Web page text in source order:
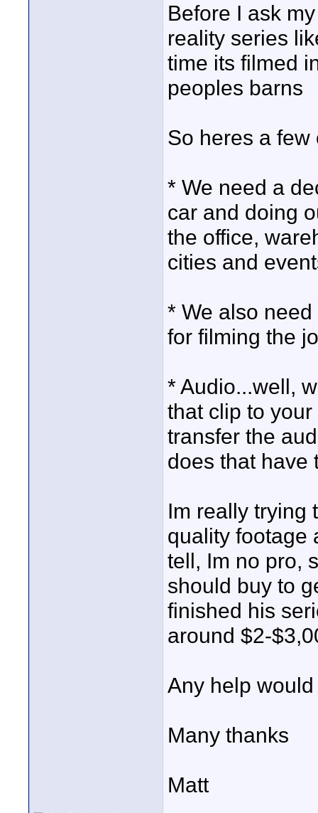
Before I ask
reality series
time its filmed
peoples barns
So heres a
* We need a
car and doing
the office,
cities and
* We also
for filming the
* Audio...well,
that clip to
transfer the
does that have
Im really trying
quality footage
tell, Im no pro,
should buy to
finished his
around $2-
Any help
Many thanks
Matt